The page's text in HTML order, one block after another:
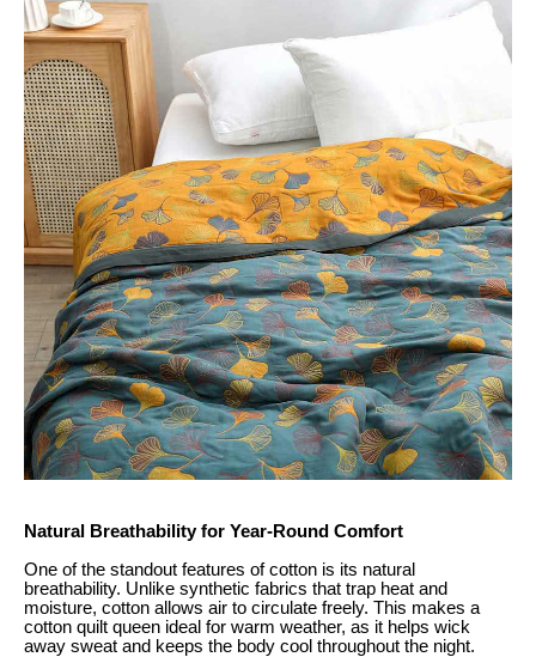
Natural Breathability for Year-Round Comfort
One of the standout features of cotton is its natural
breathability. Unlike synthetic fabrics that trap heat and
moisture, cotton allows air to circulate freely. This makes a
cotton quilt queen ideal for warm weather, as it helps wick
away sweat and keeps the body cool throughout the night.